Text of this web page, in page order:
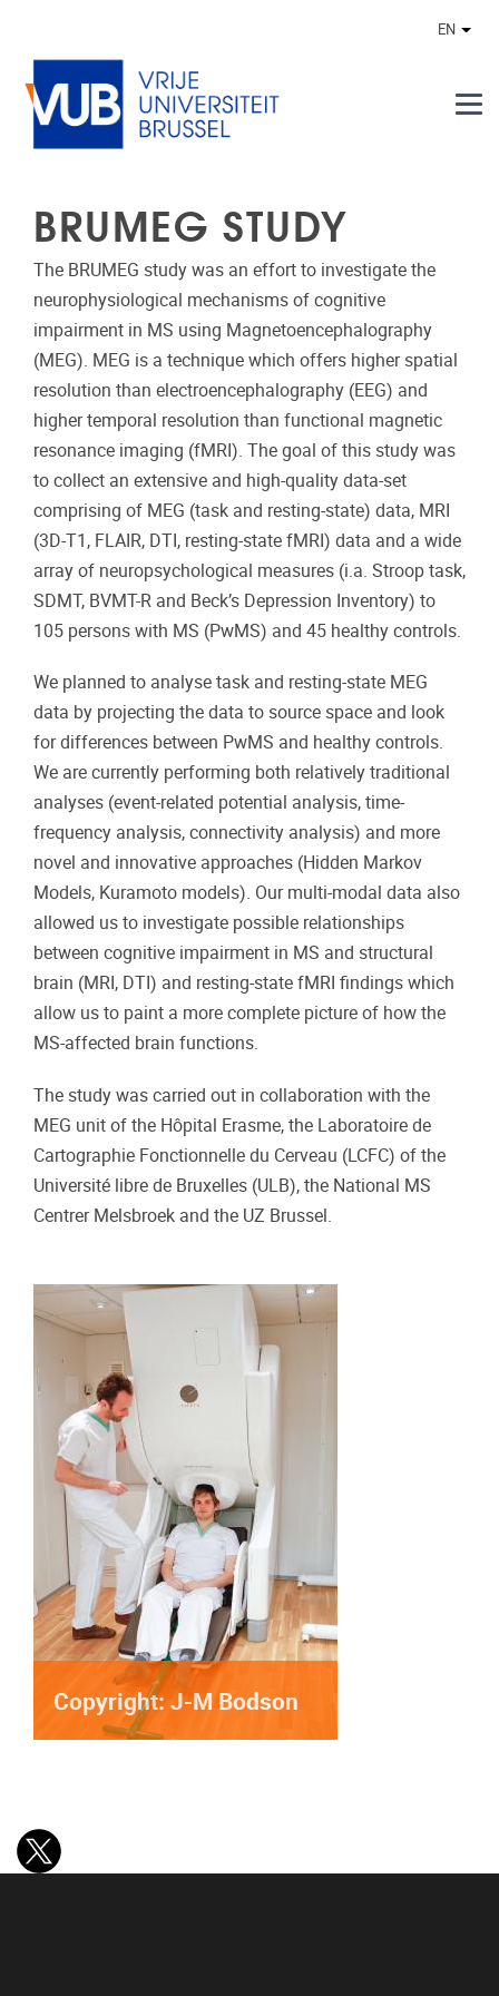
EN
BRUMEG STUDY
The BRUMEG study was an effort to investigate the
neurophysiological mechanisms of cognitive
impairment in MS using Magnetoencephalography
(MEG). MEG is a technique which offers higher spatial
resolution than electroencephalography (EEG) and
higher temporal resolution than functional magnetic
resonance imaging (fMRI). The goal of this study was
to collect an extensive and high-quality data-set
comprising of MEG (task and resting-state) data, MRI
(3D-T1, FLAIR, DTI, resting-state fMRI) data and a wide
array of neuropsychological measures (i.a. Stroop task,
SDMT, BVMT-R and Beck’s Depression Inventory) to
105 persons with MS (PwMS) and 45 healthy controls.
We planned to analyse task and resting-state MEG
data by projecting the data to source space and look
for differences between PwMS and healthy controls.
We are currently performing both relatively traditional
analyses (event-related potential analysis, time-
frequency analysis, connectivity analysis) and more
novel and innovative approaches (Hidden Markov
Models, Kuramoto models). Our multi-modal data also
allowed us to investigate possible relationships
between cognitive impairment in MS and structural
brain (MRI, DTI) and resting-state fMRI findings which
allow us to paint a more complete picture of how the
MS-affected brain functions.
The study was carried out in collaboration with the
MEG unit of the Hôpital Erasme, the Laboratoire de
Cartographie Fonctionnelle du Cerveau (LCFC) of the
Université libre de Bruxelles (ULB), the National MS
Centrer Melsbroek and the UZ Brussel.
Copyright: J-M Bodson